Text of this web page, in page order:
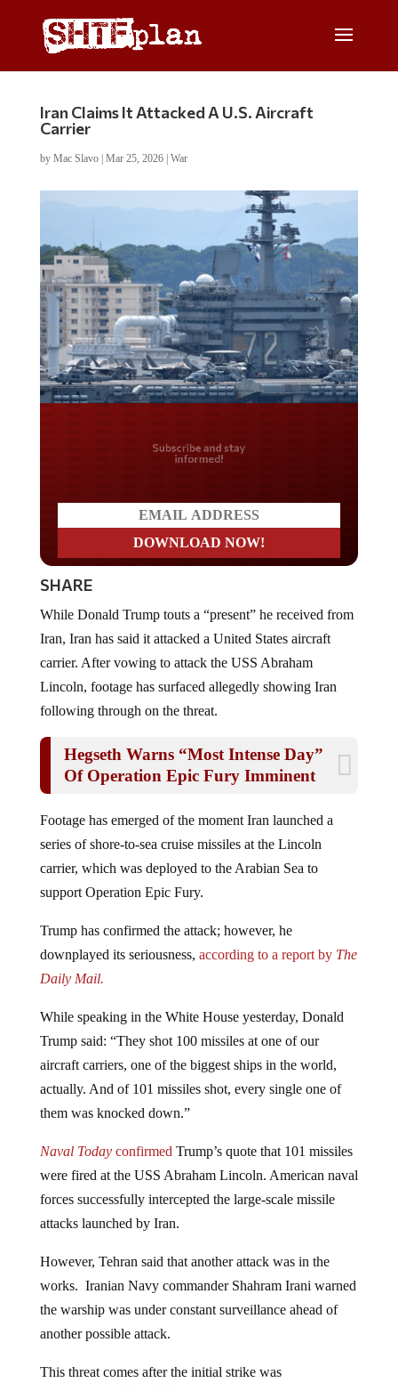
Iran Claims It Attacked A U.S. Aircraft
Carrier
by Mac Slavo| Mar 25, 2026| War
Do you LOVE America?
SHARE
Iran, Iran has said it attacked a United States aircraft
carrier. After vowing to attack the USS Abraham
Lincoln, footage has surfaced allegedly showing Iran
following through on the threat.
Of Operation Epic Fury Imminent
series of shore-to-sea cruise missiles at the Lincoln
carrier, which was deployed to the Arabian Sea to
support Operation Epic Fury.
downplayed its seriousness,according to a report by
Daily Mail.
Trump said: “They shot 100 missiles at one of our
aircraft carriers, one of the biggest ships in the world,
actually. And of 101 missiles shot, every single one of
them was knocked down.”
were fired at the USS Abraham Lincoln. American naval
forces successfully intercepted the large-scale missile
attacks launched by Iran.
works. Iranian Navy commander Shahram Irani warned
the warship was under constant surveillance ahead of
another possible attack.
unsuccessful. “The USS Abraham Lincoln carrier is